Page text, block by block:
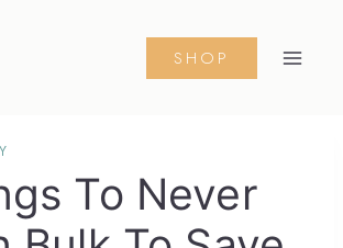
SHOP
To Never